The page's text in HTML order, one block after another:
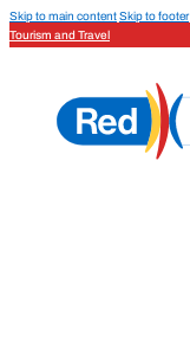
Skip to main contentSkip to footer
Tourism and Travel